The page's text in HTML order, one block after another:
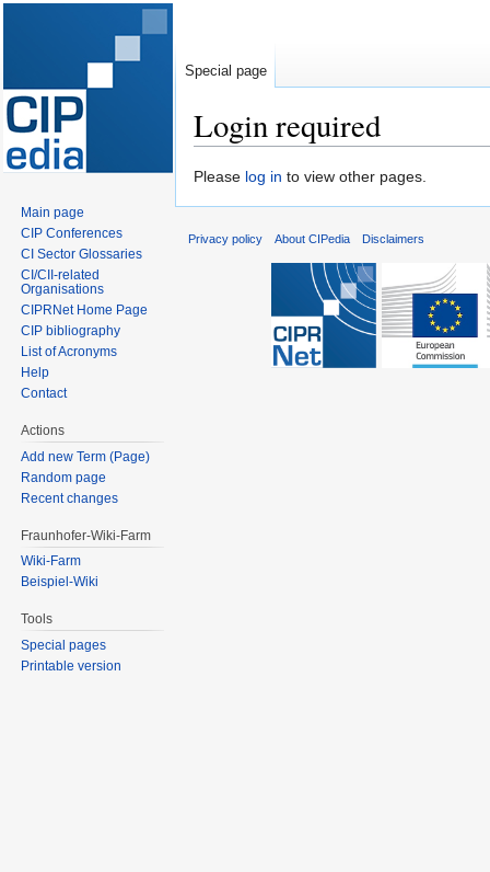
Login required
Jump
Jump
Please log in to view other pages.
Special page
Main page
CIP Conferences
CI Sector Glossaries
CI/CII-related
Organisations
CIPRNet Home Page
CIP bibliography
List of Acronyms
Help
Contact
Actions
Add new Term (Page)
Random page
Recent changes
Fraunhofer-Wiki-Farm
Wiki-Farm
Beispiel-Wiki
Tools
Special pages
Printable version
Privacy policy About CIPedia Disclaimers